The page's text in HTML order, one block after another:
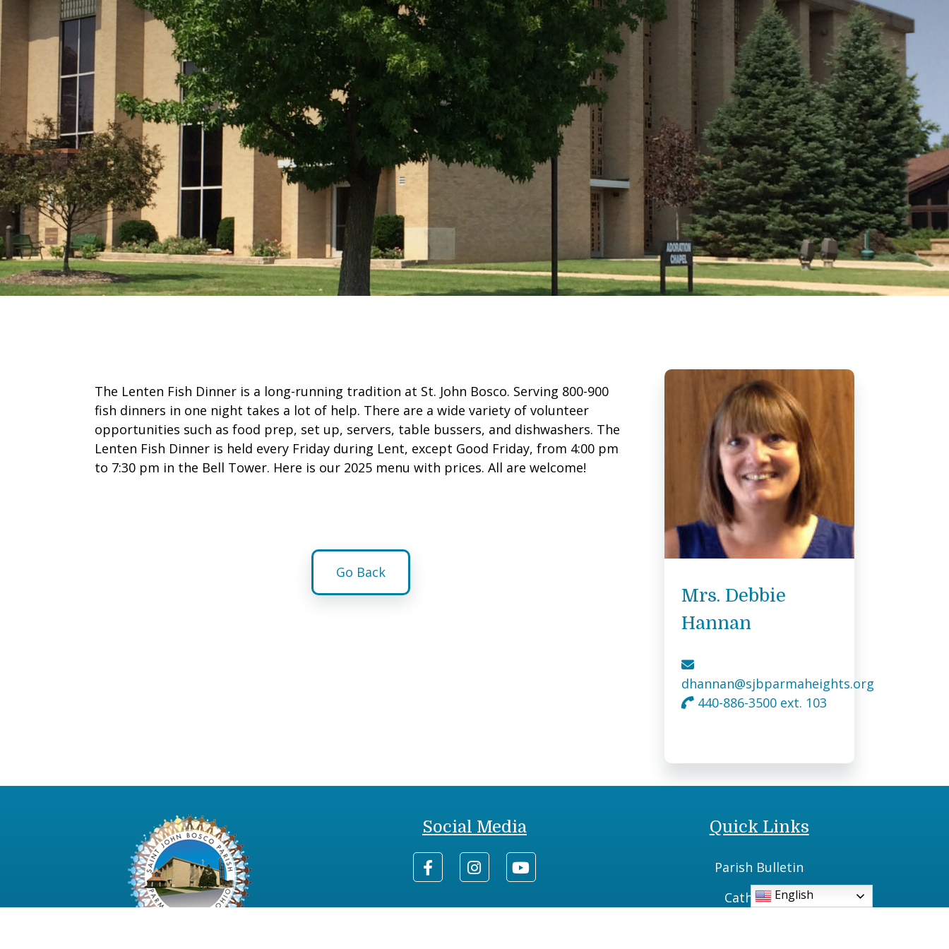
The Lenten Fish Dinner is a long-running tradition at St. John Bosco. Serving 800-900
fish dinners in one night takes a lot of help. There are a wide variety of volunteer
opportunities such as food prep, set up, servers, table bussers, and dishwashers. The
Lenten Fish Dinner is held every Friday during Lent, except Good Friday, from 4:00 pm
to 7:30 pm in the Bell Tower. Here is our 2025 menu with prices. All are welcome!
Go Back
Mrs. Debbie
Hannan
dhannan@sjbparmaheights.org
440-886-3500 ext. 103
Social Media Quick Links
Parish Bulletin
Catholic TVEnglish